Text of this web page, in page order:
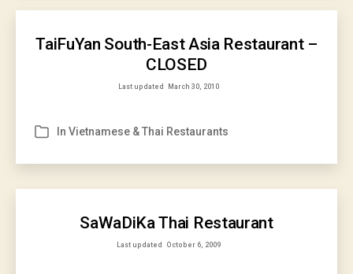
TaiFuYan South-East Asia Restaurant –
CLOSED
Last updated March 30, 2010
Categories
In Vietnamese & Thai Restaurants
SaWaDiKa Thai Restaurant
Last updated October 6, 2009